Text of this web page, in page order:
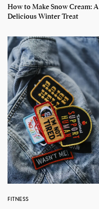
How to Make Snow Cream: A
Delicious Winter Treat
FITNESS